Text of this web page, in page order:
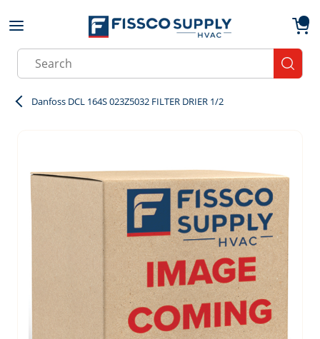
Skip to main content
Site Search
Danfoss DCL 164S 023Z5032 FILTER DRIER 1/2